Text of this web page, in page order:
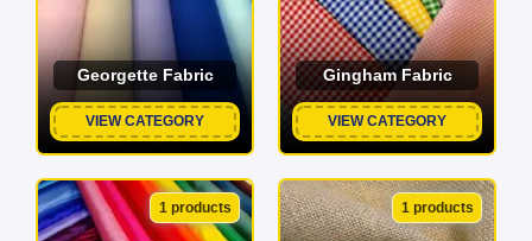
Georgette Fabric
VIEW CATEGORY
Gingham Fabric
VIEW CATEGORY
1 products 1 products